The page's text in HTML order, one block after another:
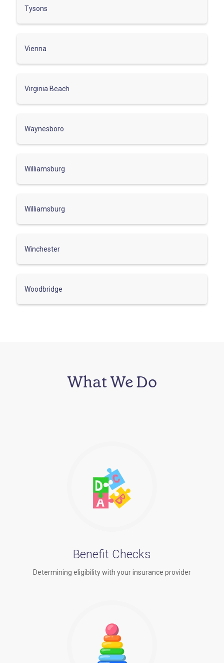
Tysons
Vienna
Virginia Beach
Waynesboro
Williamsburg
Williamsburg
Winchester
Woodbridge
What We Do
Benefit Checks
Determining eligibility with your insurance provider